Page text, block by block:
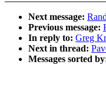
Next message:
Previous message:
In reply to: Greg
Next in thread:
Messages sorted